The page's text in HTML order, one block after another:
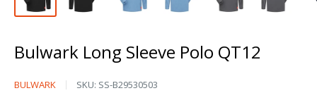
Bulwark Long Sleeve Polo QT12
Bulwark
BULWARK SKU: SS-B29530503